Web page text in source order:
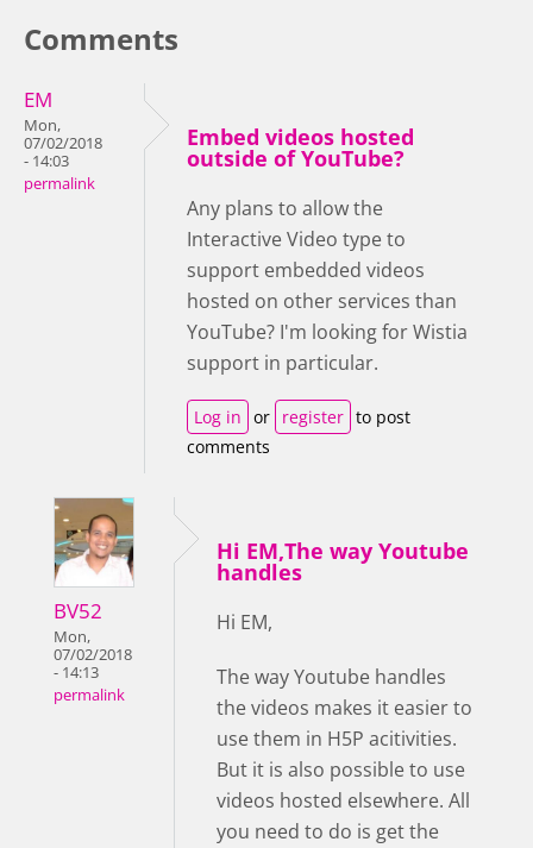
Comments
EM
Mon,
07/02/2018
- 14:03
permalink
Embed videos hosted
outside of YouTube?
Any plans to allow the
Interactive Video type to
support embedded videos
hosted on other services than
YouTube? I'm looking for Wistia
support in particular.
Log in or register to post
comments
BV52
Mon,
07/02/2018
- 14:13
permalink
Hi EM,The way Youtube
handles
Hi EM,
The way Youtube handles
the videos makes it easier to
use them in H5P acitivities.
But it is also possible to use
videos hosted elsewhere. All
you need to do is get the